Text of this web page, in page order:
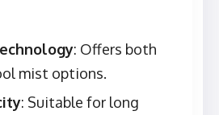
: Offers both
mist options.
: Suitable for long